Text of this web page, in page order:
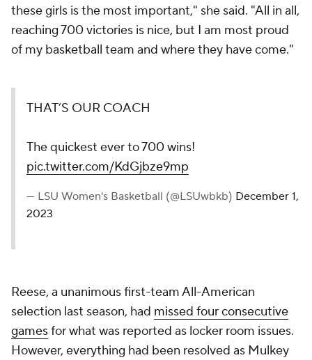
these girls is the most important," she said. "All in all,
reaching 700 victories is nice, but I am most proud
of my basketball team and where they have come."
THAT’S OUR COACH
The quickest ever to 700 wins!
pic.twitter.com/KdGjbze9mp
— LSU Women's Basketball (@LSUwbkb) December 1,
2023
Reese, a unanimous first-team All-American
selection last season, had missed four consecutive
gamesfor what was reported as locker room issues.
However, everything had been resolved as Mulkey